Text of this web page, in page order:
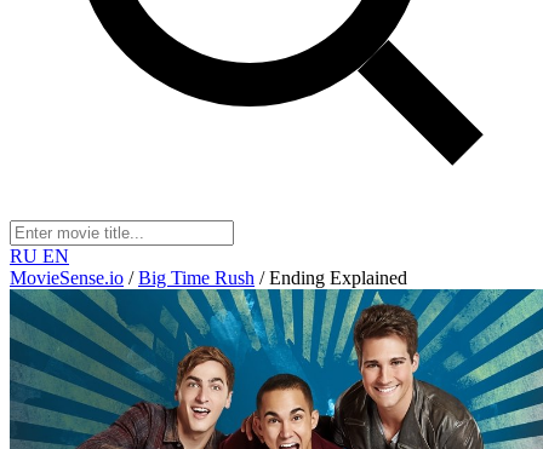
RU EN
MovieSense.io / Big Time Rush / Ending Explained